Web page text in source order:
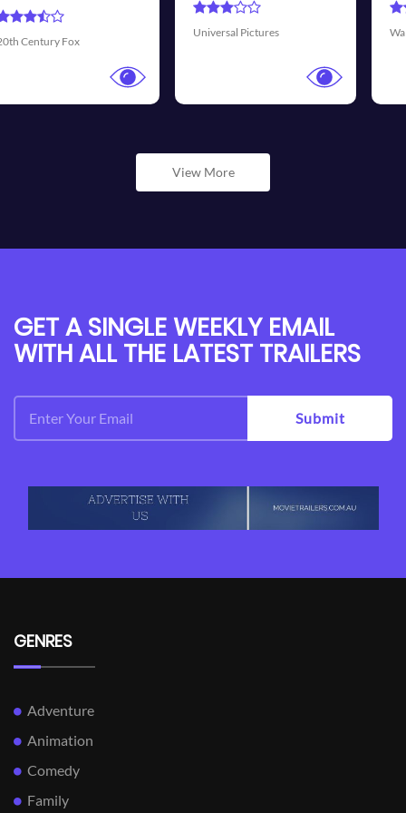
Walt Disney Pictures
View More
GET A SINGLE WEEKLY EMAIL
WITH ALL THE LATEST TRAILERS
Submit
GENRES
Adventure
Animation
Comedy
Family